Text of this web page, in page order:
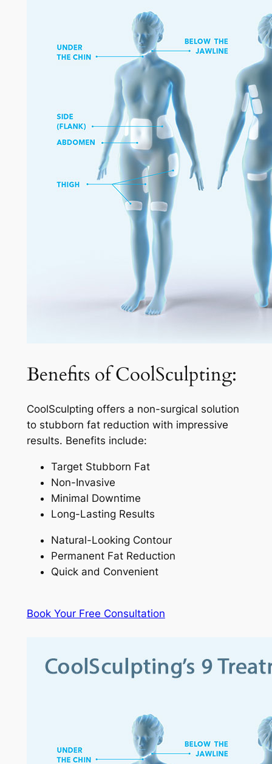
Benefits of CoolSculpting:
CoolSculpting offers a non-surgical solution
to stubborn fat reduction with impressive
results. Benefits include:
Target Stubborn Fat
Non-Invasive
Minimal Downtime
Long-Lasting Results
Natural-Looking Contour
Permanent Fat Reduction
Quick and Convenient
Book Your Free Consultation